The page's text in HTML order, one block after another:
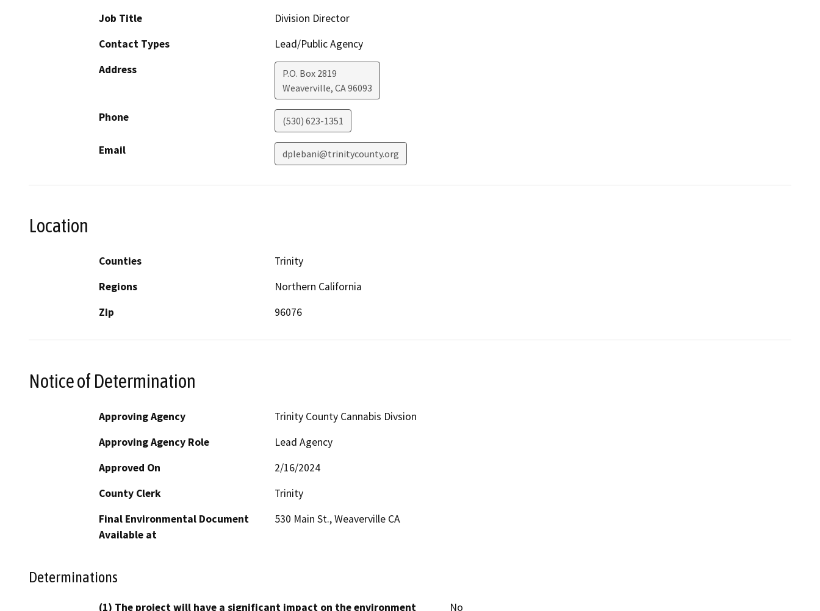
Job Title
Division Director
Contact Types
Lead/Public Agency
Address
P.O. Box 2819
Weaverville, CA96093
Phone (530) 623-1351
Email dplebani@trinitycounty.org
Location
Counties
Trinity
Regions
Northern California
Zip
96076
Notice of Determination
Approving Agency
Trinity County Cannabis Divsion
Approving Agency Role
Lead Agency
Approved On
2/16/2024
County Clerk
Trinity
Final Environmental Document
Available at
530 Main St., Weaverville CA
Determinations
(1) The project will have a significant impact on the environment
No